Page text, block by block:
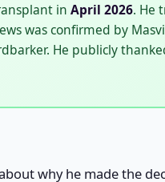
in April 2026. He
was confirmed by
He publicly
why he made the